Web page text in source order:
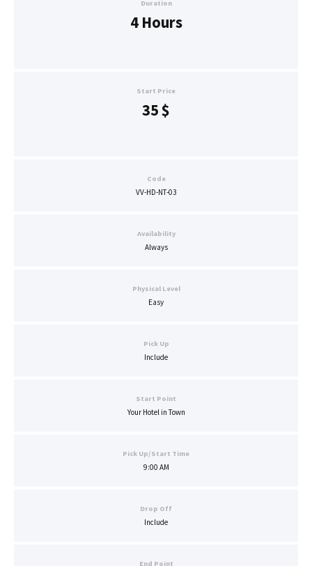
Duration
4 Hours
Start Price
35$
Code
VV-HD-NT-03
Availability
Always
Physical Level
Easy
Pick Up
Include
Start Point
Your Hotel in Town
Pick Up/Start Time
9:00 AM
Drop Off
Include
End Point